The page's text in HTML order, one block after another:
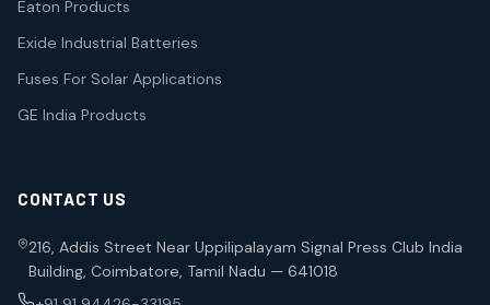
Eaton Products
Exide Industrial Batteries
Fuses For Solar Applications
GE India Products
CONTACT US
216, Addis Street Near Uppilipalayam Signal Press Club India
Building, Coimbatore, Tamil Nadu — 641018